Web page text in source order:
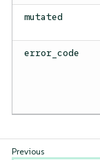
mutated
error_code